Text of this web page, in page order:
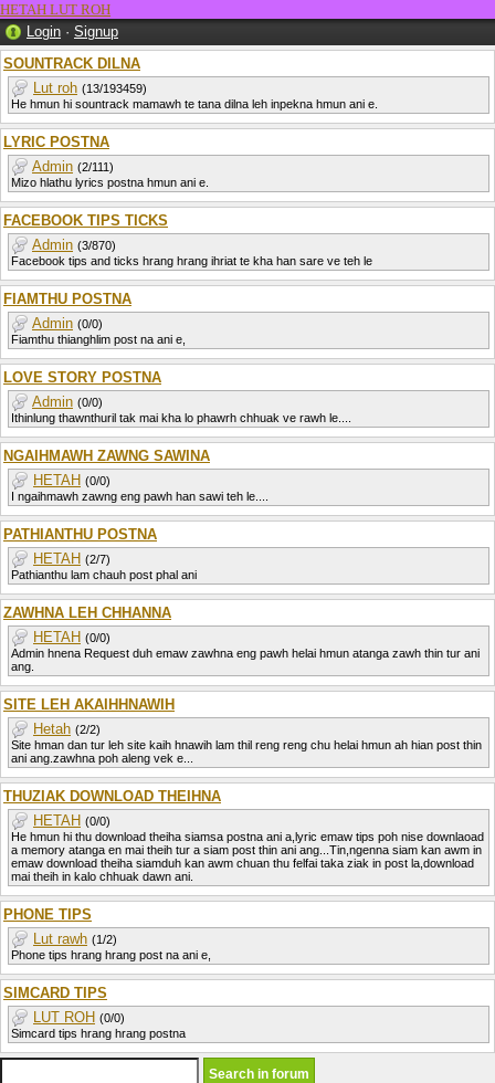
HETAH LUT ROH
Login · Signup
SOUNTRACK DILNA
Lut roh (13/193459)
He hmun hi sountrack mamawh te tana dilna leh inpekna hmun ani e.
LYRIC POSTNA
Admin (2/111)
Mizo hlathu lyrics postna hmun ani e.
FACEBOOK TIPS TICKS
Admin (3/870)
Facebook tips and ticks hrang hrang ihriat te kha han sare ve teh le
FIAMTHU POSTNA
Admin (0/0)
Fiamthu thianghlim post na ani e,
LOVE STORY POSTNA
Admin (0/0)
Ithinlung thawnthuril tak mai kha lo phawrh chhuak ve rawh le....
NGAIHMAWH ZAWNG SAWINA
HETAH (0/0)
I ngaihmawh zawng eng pawh han sawi teh le....
PATHIANTHU POSTNA
HETAH (2/7)
Pathianthu lam chauh post phal ani
ZAWHNA LEH CHHANNA
HETAH (0/0)
Admin hnena Request duh emaw zawhna eng pawh helai hmun atanga zawh thin tur ani
ang.
SITE LEH AKAIHHNAWIH
Hetah (2/2)
Site hman dan tur leh site kaih hnawih lam thil reng reng chu helai hmun ah hian post thin
ani ang.zawhna poh aleng vek e...
THUZIAK DOWNLOAD THEIHNA
HETAH (0/0)
He hmun hi thu download theiha siamsa postna ani a,lyric emaw tips poh nise downlaoad
a memory atanga en mai theih tur a siam post thin ani ang...Tin,ngenna siam kan awm in
emaw download theiha siamduh kan awm chuan thu felfai taka ziak in post la,download
mai theih in kalo chhuak dawn ani.
PHONE TIPS
Lut rawh (1/2)
Phone tips hrang hrang post na ani e,
SIMCARD TIPS
LUT ROH (0/0)
Simcard tips hrang hrang postna